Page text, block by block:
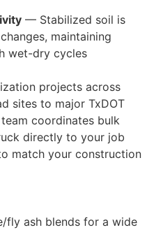
— Stabilized soil is
maintaining
wet-dry cycles
projects across
sites to major TxDOT
coordinates bulk
directly to your job
match your construction
fly ash blends for a wide